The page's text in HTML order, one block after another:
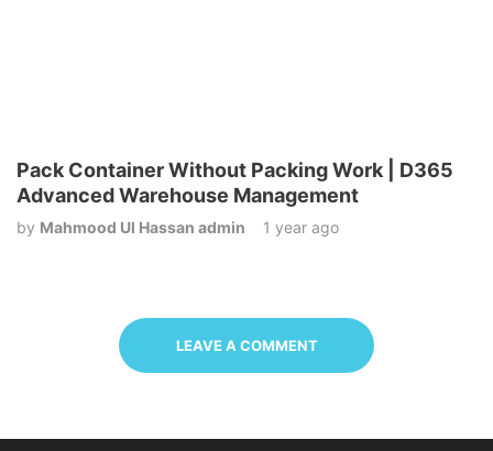
Pack Container Without Packing Work | D365
Advanced Warehouse Management
by Mahmood Ul Hassan admin 1 year ago
LEAVE A COMMENT